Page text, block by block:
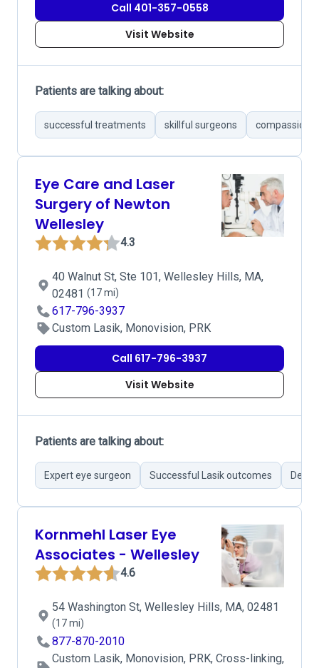
Call 401-357-0558
Visit Website
Patients are talking about:
successful treatments skillful surgeons
Eye Care and Laser
Surgery of Newton
Wellesley
4.3
40 Walnut St, Ste 101, Wellesley Hills, MA,
02481 (17 mi)
617-796-3937
Custom Lasik, Monovision, PRK
Call 617-796-3937
Visit Website
Patients are talking about:
Expert eye surgeon Successful Lasik outcomes
Kornmehl Laser Eye
Associates - Wellesley
4.6
54 Washington St, Wellesley Hills, MA, 02481
(17 mi)
877-870-2010
Custom Lasik, Monovision, PRK, Cross-linking,